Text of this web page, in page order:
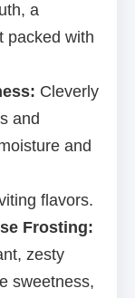
a
packed with
Cleverly
and
and
flavors.
Frosting:
zesty
sweetness,